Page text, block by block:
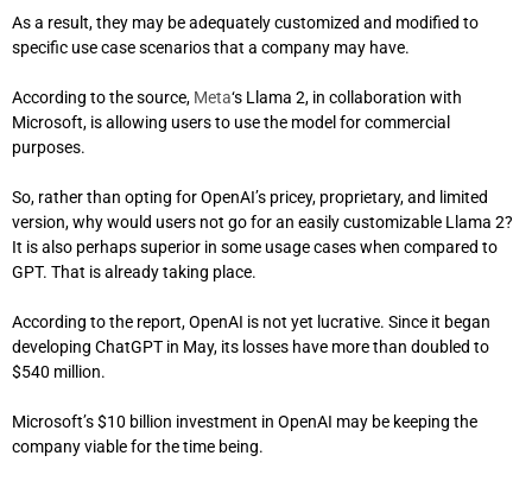
As a result, they may be adequately customized and modified to
specific use case scenarios that a company may have.
According to the source, Meta‘s Llama 2, in collaboration with
Microsoft, is allowing users to use the model for commercial
purposes.
So, rather than opting for OpenAI’s pricey, proprietary, and limited
version, why would users not go for an easily customizable Llama 2?
It is also perhaps superior in some usage cases when compared to
GPT. That is already taking place.
According to the report, OpenAI is not yet lucrative. Since it began
developing ChatGPT in May, its losses have more than doubled to
$540 million.
Microsoft’s $10 billion investment in OpenAI may be keeping the
company viable for the time being.